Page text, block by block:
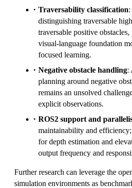
Traversability classification
distinguishing traversable
traversable positive
visual-language foundation
focused learning.
Negative obstacle handling:
planning around negative
remains an unsolved
explicit observations.
ROS2 support and
maintainability and
for depth estimation and
output frequency and
Further research can leverage the
simulation environments as